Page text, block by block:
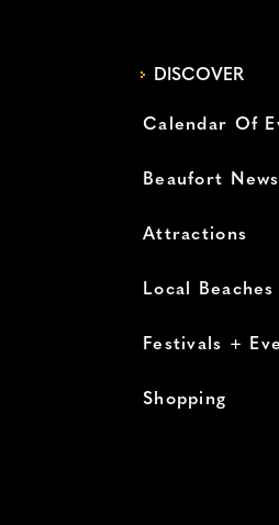
DISCOVER
Calendar Of
Beaufort News
Attractions
Local Beaches
Festivals +
Shopping